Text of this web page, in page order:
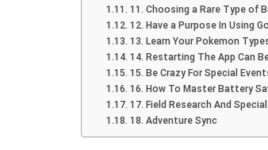
11. Choosing a Rare Type of
12. Have a Purpose In Using
13. Learn Your Pokemon
14. Restarting The App Can
15. Be Crazy For Special
16. How To Master Battery
17. Field Research And
18. Adventure Sync
to Download Zedge
to iPhone
How
(No